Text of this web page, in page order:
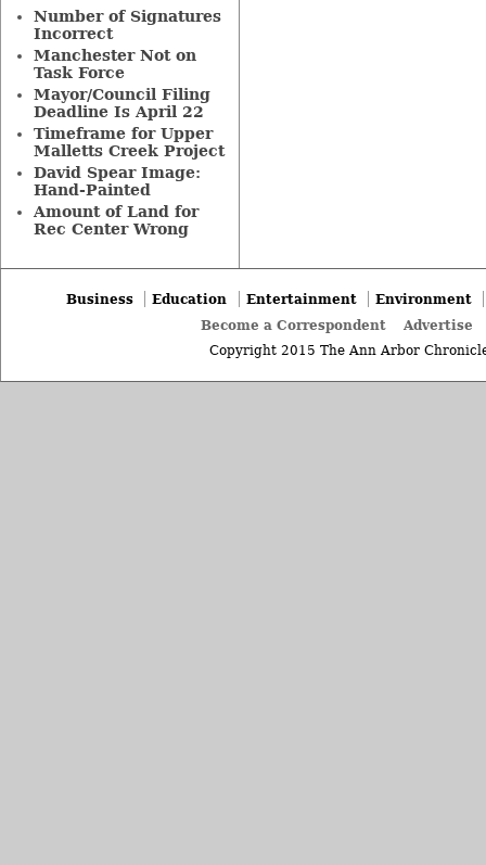
Number of Signatures
Incorrect
Manchester Not on
Task Force
Mayor/Council Filing
Deadline Is April 22
Timeframe for Upper
Malletts Creek Project
David Spear Image:
Hand-Painted
Amount of Land for
Rec Center Wrong
Business Education Entertainment
Environment
Become a Correspondent
Advertise
Copyright 2015 The Ann Arbor